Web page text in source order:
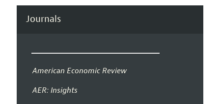
Journals
American Economic Review
AER: Insights